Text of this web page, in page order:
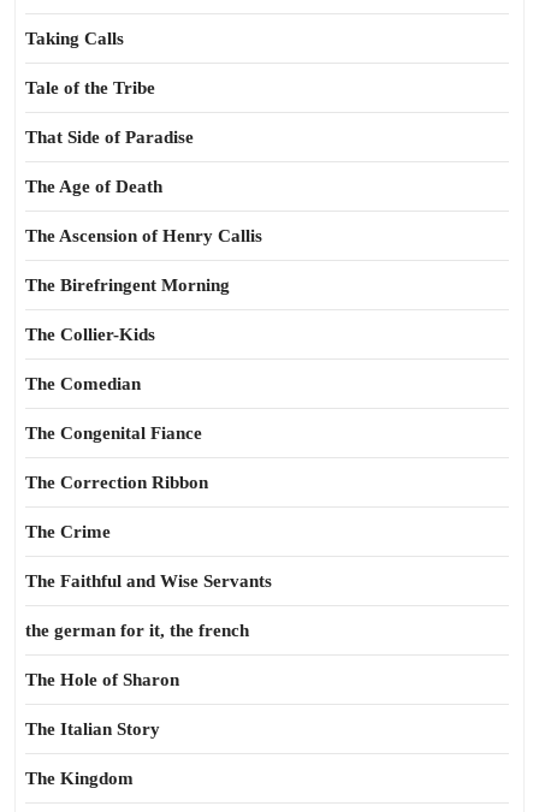
Taking Calls
Tale of the Tribe
That Side of Paradise
The Age of Death
The Ascension of Henry Callis
The Birefringent Morning
The Collier-Kids
The Comedian
The Congenital Fiance
The Correction Ribbon
The Crime
The Faithful and Wise Servants
the german for it, the french
The Hole of Sharon
The Italian Story
The Kingdom